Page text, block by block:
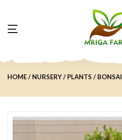
HOME NURSERY PLANTS BONSAI